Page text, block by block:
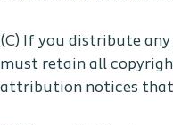
(C) If you distribute
must retain all
attribution notices that